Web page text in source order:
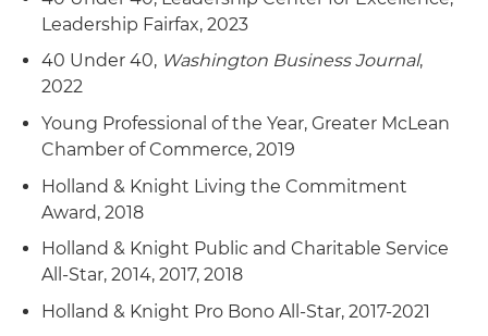
Leadership Fairfax, 2023
40 Under 40, Washington Business Journal,
2022
Young Professional of the Year, Greater McLean
Chamber of Commerce, 2019
Holland & Knight Living the Commitment
Award, 2018
Holland & Knight Public and Charitable Service
All-Star, 2014, 2017, 2018
Holland & Knight Pro Bono All-Star, 2017-2021